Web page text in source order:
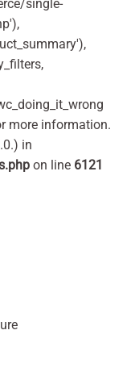
single-
more information.
in
on line 6121